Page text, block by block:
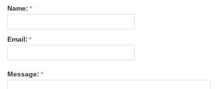
Name:
Email:
Message: